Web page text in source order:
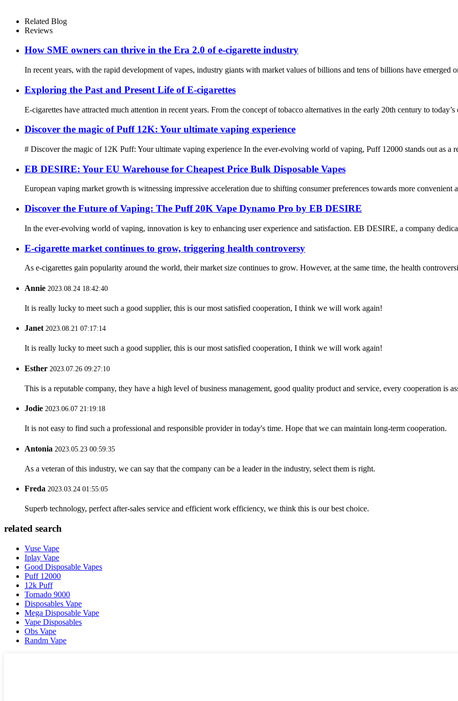
Related Blog
Reviews
How SME owners can thrive in the Era 2.0 of e-cigarette industry
In recent years, with the rapid development of vapes, industry giants with market values ​​of billions and tens of billions have emerged
Exploring the Past and Present Life of E-cigarettes
E-cigarettes have attracted much attention in recent years. From the concept of tobacco alternatives in the early 20th century to
Discover the magic of Puff 12K: Your ultimate vaping experience
# Discover the magic of 12K Puff: Your ultimate vaping experience In the ever-evolving world of vaping, Puff 12000 stands out as a
EB DESIRE: Your EU Warehouse for Cheapest Price Bulk Disposable Vapes
European vaping market growth is witnessing impressive acceleration due to shifting consumer preferences towards more
Discover the Future of Vaping: The Puff 20K Vape Dynamo Pro by EB DESIRE
In the ever-evolving world of vaping, innovation is key to enhancing user experience and satisfaction. EB DESIRE, a company
E-cigarette market continues to grow, triggering health controversy
As e-cigarettes gain popularity around the world, their market size continues to grow. However, at the same time, the health
Annie 2023.08.24 18:42:40
It is really lucky to meet such a good supplier, this is our most satisfied cooperation, I think we will work again!
Janet2023.08.21 07:17:14
It is really lucky to meet such a good supplier, this is our most satisfied cooperation, I think we will work again!
Esther 2023.07.26 09:27:10
This is a reputable company, they have a high level of business management, good quality product and service, every cooperation is
Jodie 2023.06.07 21:19:18
It is not easy to find such a professional and responsible provider in today's time. Hope that we can maintain long-term cooperation.
Antonia 2023.05.23 00:59:35
As a veteran of this industry, we can say that the company can be a leader in the industry, select them is right.
Freda 2023.03.24 01:55:05
Superb technology, perfect after-sales service and efficient work efficiency, we think this is our best choice.
related search
Vuse Vape
Iplay Vape
Good Disposable Vapes
Puff 12000
12k Puff
Tornado 9000
Disposables Vape
Mega Disposable Vape
Vape Disposables
Obs Vape
Randm Vape